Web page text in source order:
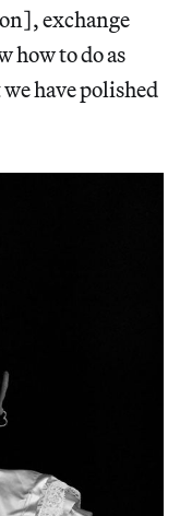
exchange
how to do as
have polished